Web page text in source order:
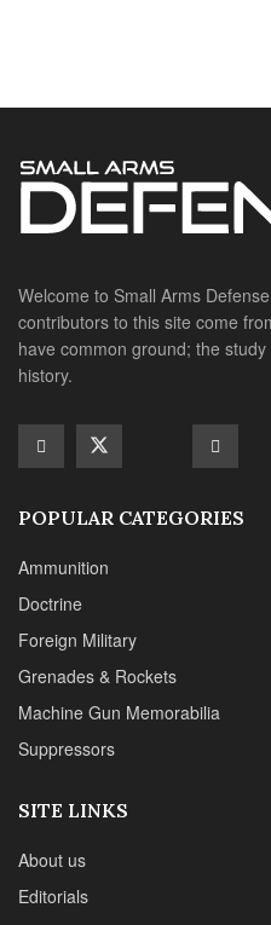
POPULAR CATEGORIES
Doctrine
Foreign Military
Grenades & Rockets
Suppressors
CONTACT DETAILS
Web : www.chipotlepublishing.com
Henderson, NV 89014